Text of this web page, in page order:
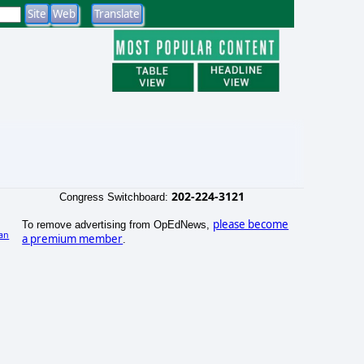
Congress Switchboard: 202-224-3121
To remove advertising from OpEdNews, please become
a premium member